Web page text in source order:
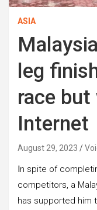
ASIA
leg
race
Internet
August 29, 2023
In spite of
competitors, a
has supported him